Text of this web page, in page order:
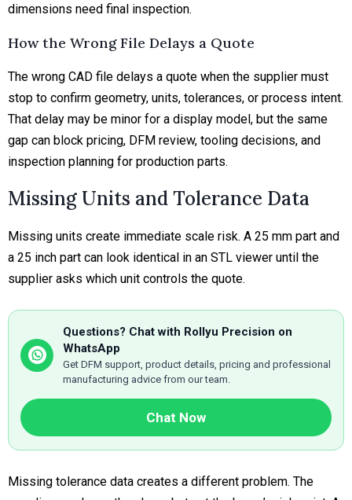
dimensions need final inspection.
How the Wrong File Delays a Quote
The wrong CAD file delays a quote when the supplier must
stop to confirm geometry, units, tolerances, or process intent.
That delay may be minor for a display model, but the same
gap can block pricing, DFM review, tooling decisions, and
inspection planning for production parts.
Missing Units and Tolerance Data
Missing units create immediate scale risk. A 25 mm part and
a 25 inch part can look identical in an STL viewer until the
supplier asks which unit controls the quote.
Questions? Chat with Rollyu Precision on
WhatsApp
Get DFM support, product details, pricing and professional
manufacturing advice from our team.
Chat Now
Missing tolerance data creates a different problem. The